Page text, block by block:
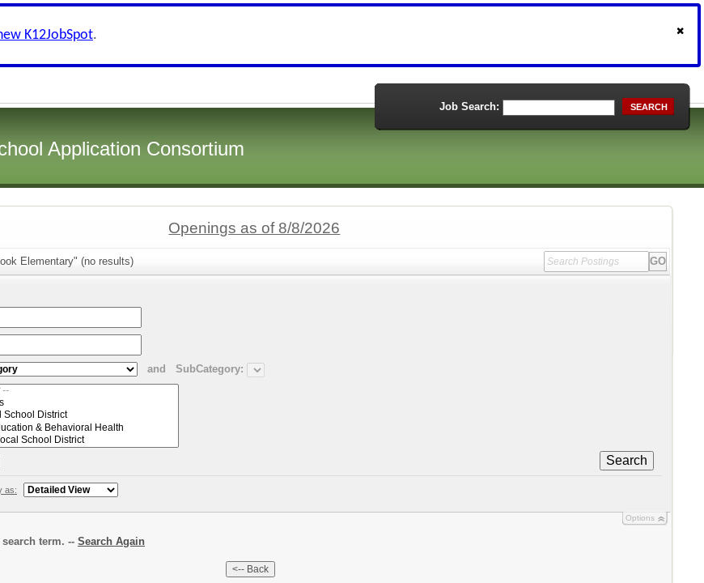
K12JobSpot.
Application Consortium
Job Search: SEARCH
Openings as of 8/8/2026
Elementary" (no results)
and
SubCategory:
Search
as:
Options
term. -- Search Again